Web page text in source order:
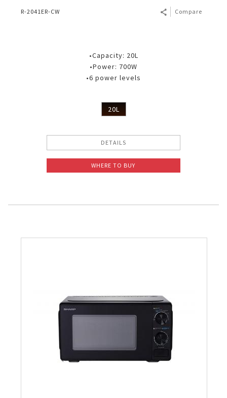
R-2041ER-CW Compare
•Capacity: 20L
•Power: 700W
•6 power levels
20L
DETAILS
WHERE TO BUY